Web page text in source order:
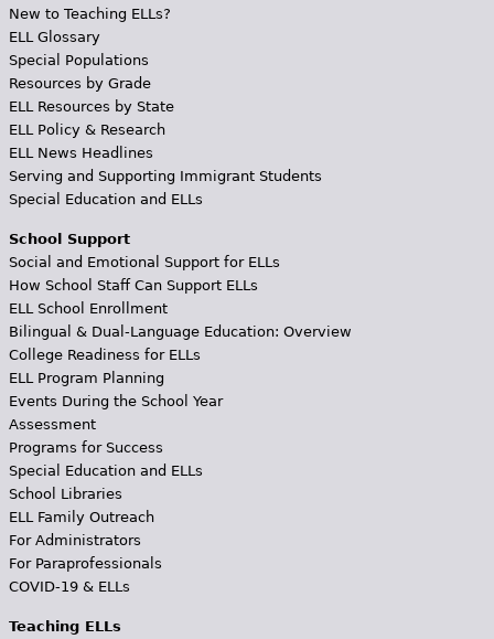
New to Teaching ELLs?
ELL Glossary
Special Populations
Resources by Grade
ELL Resources by State
ELL Policy & Research
ELL News Headlines
Serving and Supporting Immigrant Students
Special Education and ELLs
School Support
Social and Emotional Support for ELLs
How School Staff Can Support ELLs
ELL School Enrollment
Bilingual & Dual-Language Education: Overview
College Readiness for ELLs
ELL Program Planning
Events During the School Year
Assessment
Programs for Success
Special Education and ELLs
School Libraries
ELL Family Outreach
For Administrators
For Paraprofessionals
COVID-19 & ELLs
Teaching ELLs